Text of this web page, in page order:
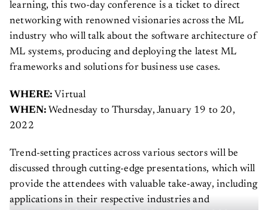
learning, this two-day conference is a ticket to direct
networking with renowned visionaries across the ML
industry who will talk about the software architecture of
ML systems, producing and deploying the latest ML
frameworks and solutions for business use cases.
WHERE: Virtual
WHEN: Wednesday to Thursday, January 19 to 20,
2022
Trend-setting practices across various sectors will be
discussed through cutting-edge presentations, which will
provide the attendees with valuable take-away, including
applications in their respective industries and